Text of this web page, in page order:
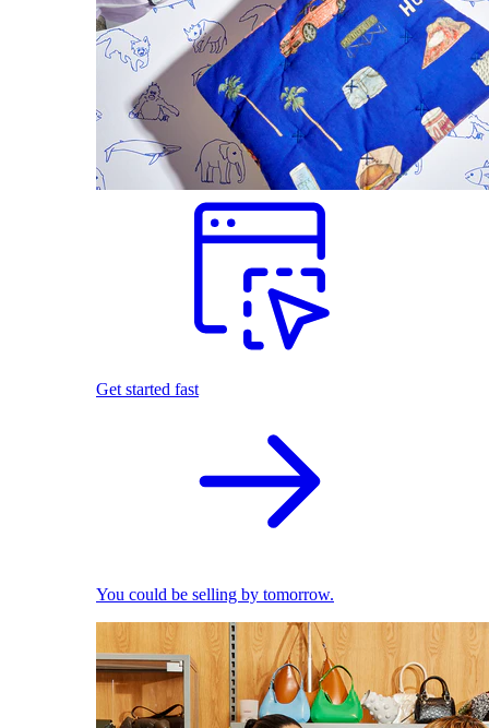
Get started fast
You could be selling by tomorrow.